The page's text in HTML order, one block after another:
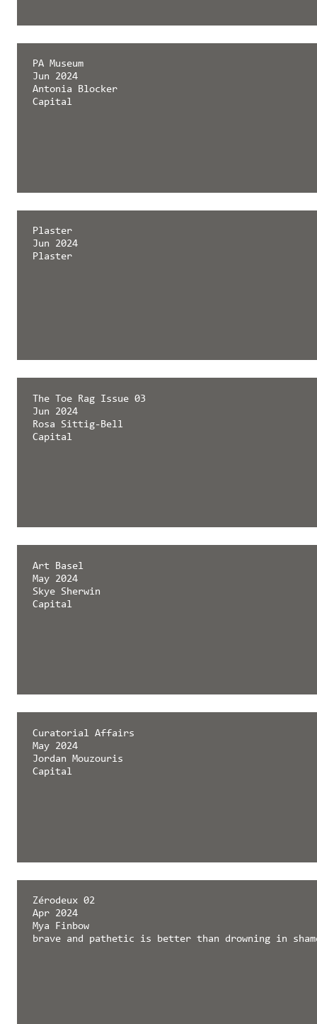
PA Museum
Jun 2024
Antonia Blocker
Capital
Plaster
Jun 2024
Plaster
The Toe Rag Issue 03
Jun 2024
Rosa Sittig-Bell
Capital
Art Basel
May 2024
Skye Sherwin
Capital
Curatorial Affairs
May 2024
Jordan Mouzouris
Capital
Zérodeux 02
Apr 2024
Mya Finbow
brave and pathetic is better than drowning in